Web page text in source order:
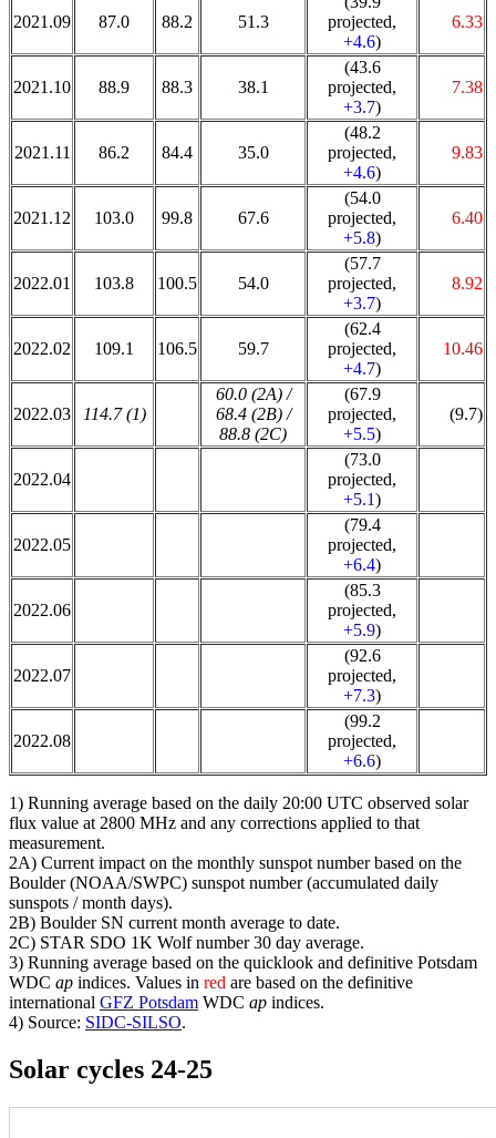
2021.09 87.0 88.2 51.3
projected,
+4.6)
6.33
2021.10 88.9 88.3 38.1
(43.6
projected,
+3.7)
7.38
2021.11 86.2 84.4 35.0
(48.2
projected,
+4.6)
9.83
2021.12 103.0 99.8 67.6
(54.0
projected,
+5.8)
6.40
2022.01 103.8 100.5 54.0
(57.7
projected,
+3.7)
8.92
2022.02 109.1 106.5 59.7
(62.4
projected,
+4.7)
10.46
2022.03 114.7 (1)
60.0 (2A) /
68.4 (2B) /
88.8 (2C)
(67.9
projected,
+5.5)
(9.7)
2022.04
(73.0
projected,
+5.1)
2022.05
(79.4
projected,
+6.4)
2022.06
(85.3
projected,
+5.9)
2022.07
(92.6
projected,
+7.3)
2022.08
(99.2
projected,
+6.6)
1) Running average based on the daily 20:00 UTC observed solar
flux value at 2800 MHz and any corrections applied to that
measurement.
2A) Current impact on the monthly sunspot number based on the
Boulder (NOAA/SWPC) sunspot number (accumulated daily
sunspots / month days).
2B) Boulder SN current month average to date.
2C) STAR SDO 1K Wolf number 30 day average.
3) Running average based on the quicklook and definitive Potsdam
WDC ap indices. Values in red are based on the definitive
international GFZ Potsdam WDC ap indices.
4) Source: SIDC-SILSO.
Solar cycles 24-25